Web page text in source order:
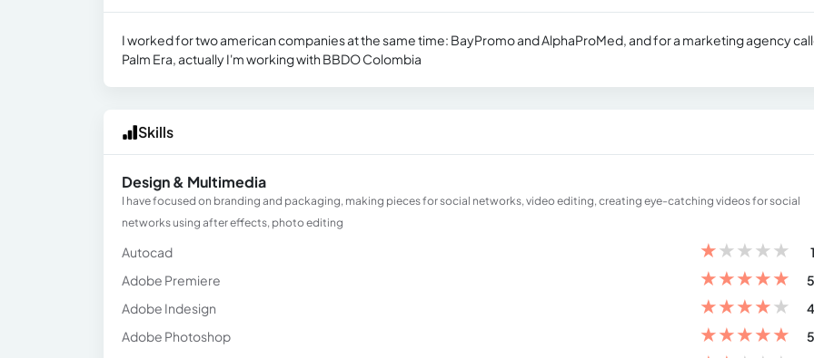
I worked for two american companies at the same time: BayPromo and AlphaProMed, and for a marketing agency
Palm Era, actually I'm working with BBDO Colombia
Skills
Design & Multimedia
I have focused on branding and packaging, making pieces for social networks, video editing, creating eye-catching videos for social
networks using after effects, photo editing
Autocad ★★★★★
Adobe Premiere
★★★★★
Adobe Indesign
★★★★★
Adobe Photoshop
★★★★★